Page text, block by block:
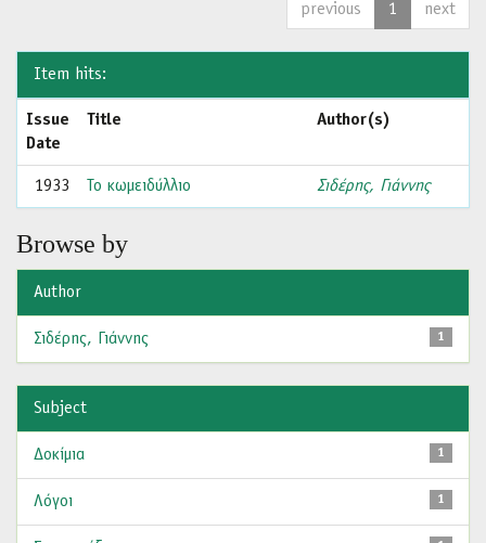
previous 1 next
Item hits:
Issue
Date
Title Author(s)
1933 Το κωμειδύλλιο Σιδέρης, Γιάννης
Browse by
Author
1
Σιδέρης, Γιάννης
Subject
1
Δοκίμια
1
Λόγοι